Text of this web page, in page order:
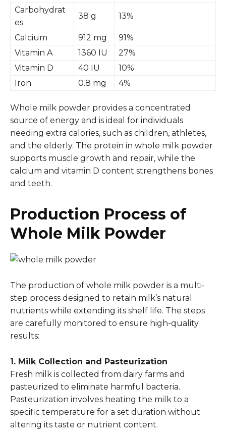
Carbohydrat
es
38 g 13%
Calcium 912 mg
91%
Vitamin A
1360 IU
27%
Vitamin D
40 IU
10%
Iron
0.8 mg 4%
Whole milk powder provides a concentrated
source of energy and is ideal for individuals
needing extra calories, such as children, athletes,
and the elderly. The protein in whole milk powder
supports muscle growth and repair, while the
calcium and vitamin D content strengthens bones
and teeth.
Production Process of
Whole Milk Powder
The production of whole milk powder is a multi-
step process designed to retain milk’s natural
nutrients while extending its shelf life. The steps
are carefully monitored to ensure high-quality
results:
1. Milk Collection and Pasteurization
Fresh milk is collected from dairy farms and
pasteurized to eliminate harmful bacteria.
Pasteurization involves heating the milk to a
specific temperature for a set duration without
altering its taste or nutrient content.